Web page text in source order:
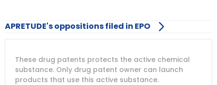
APRETUDE's oppositions filed in EPO
PATENT
NUMBER
COMPANY
PATENT
TITLE
PATENT
EXPIRY
These drug patents protects the active chemical
substance. Only drug patent owner can launch
products that use this active substance.